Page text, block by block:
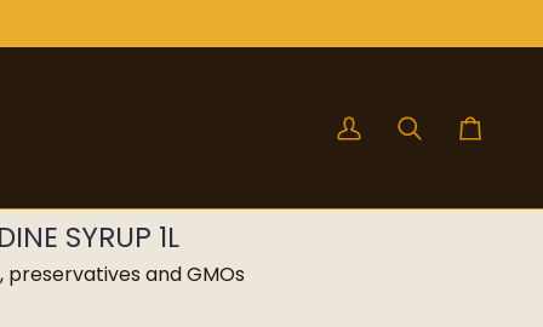
My
SearchCart
SYRUP 1L
and GMOs